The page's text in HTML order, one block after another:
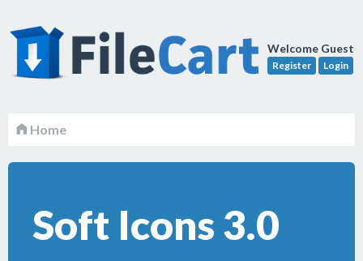
Welcome Guest
Register Login
Home
Soft Icons 3.0